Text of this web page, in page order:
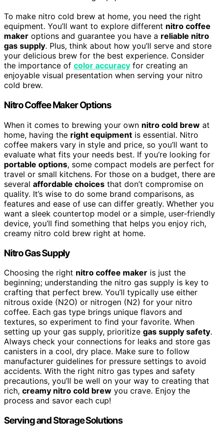
To make nitro cold brew at home, you need the right
equipment. You’ll want to explore different nitro coffee
maker options and guarantee you have a reliable nitro
gas supply. Plus, think about how you’ll serve and store
your delicious brew for the best experience. Consider
the importance of color accuracy for creating an
enjoyable visual presentation when serving your nitro
cold brew.
Nitro Coffee Maker Options
When it comes to brewing your own nitro cold brew at
home, having the right equipment is essential. Nitro
coffee makers vary in style and price, so you’ll want to
evaluate what fits your needs best. If you’re looking for
portable options, some compact models are perfect for
travel or small kitchens. For those on a budget, there are
several affordable choices that don’t compromise on
quality. It’s wise to do some brand comparisons, as
features and ease of use can differ greatly. Whether you
want a sleek countertop model or a simple, user-friendly
device, you’ll find something that helps you enjoy rich,
creamy nitro cold brew right at home.
Nitro Gas Supply
Choosing the right nitro coffee maker is just the
beginning; understanding the nitro gas supply is key to
crafting that perfect brew. You’ll typically use either
nitrous oxide (N2O) or nitrogen (N2) for your nitro
coffee. Each gas type brings unique flavors and
textures, so experiment to find your favorite. When
setting up your gas supply, prioritize gas supply safety.
Always check your connections for leaks and store gas
canisters in a cool, dry place. Make sure to follow
manufacturer guidelines for pressure settings to avoid
accidents. With the right nitro gas types and safety
precautions, you’ll be well on your way to creating that
rich, creamy nitro cold brew you crave. Enjoy the
process and savor each cup!
Serving and Storage Solutions